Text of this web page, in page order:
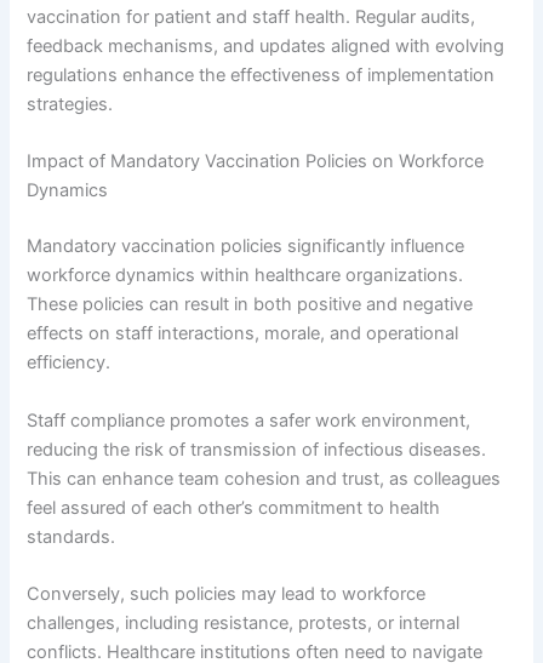
vaccination for patient and staff health. Regular audits,
feedback mechanisms, and updates aligned with evolving
regulations enhance the effectiveness of implementation
strategies.
Impact of Mandatory Vaccination Policies on Workforce
Dynamics
Mandatory vaccination policies significantly influence
workforce dynamics within healthcare organizations.
These policies can result in both positive and negative
effects on staff interactions, morale, and operational
efficiency.
Staff compliance promotes a safer work environment,
reducing the risk of transmission of infectious diseases.
This can enhance team cohesion and trust, as colleagues
feel assured of each other’s commitment to health
standards.
Conversely, such policies may lead to workforce
challenges, including resistance, protests, or internal
conflicts. Healthcare institutions often need to navigate